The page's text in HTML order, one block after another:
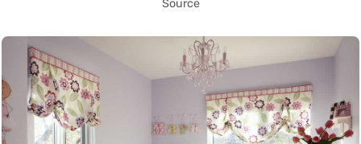
Source